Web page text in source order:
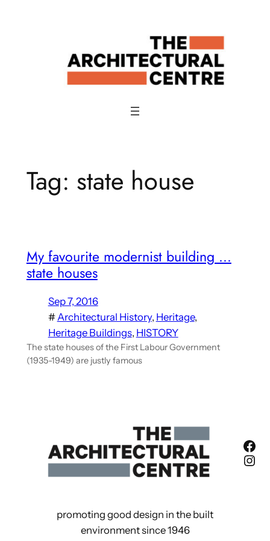
Tag: state house
My favourite modernist building …
state houses
Sep 7, 2016
# Architectural History, Heritage
Heritage Buildings, HISTORY
The state houses of the First Labour Government
(1935-1949) are justly famous
promoting good design in the built
environment since 1946